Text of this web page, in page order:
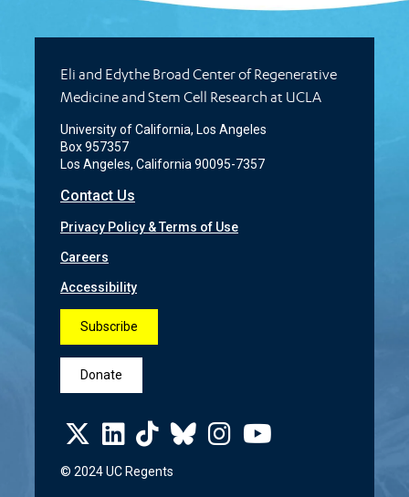
Eli and Edythe Broad Center of Regenerative
Medicine and Stem Cell Research at UCLA
University of California, Los Angeles
Box 957357
Los Angeles, California 90095-7357
Contact Us
Privacy Policy & Terms of Use
Careers
Accessibility
Subscribe
Donate
© 2024 UC Regents